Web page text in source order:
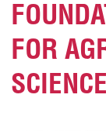
FOR